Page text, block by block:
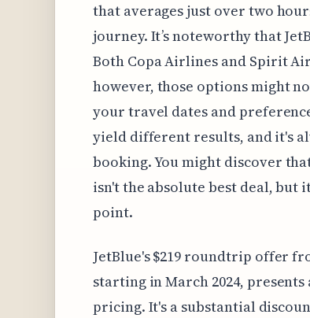
that averages just over two
journey. It’s noteworthy that
Both Copa Airlines and Spirit
however, those options might
your travel dates and
yield different results, and it's
booking. You might discover
isn't the absolute best deal,
point.
JetBlue's $219 roundtrip offer
starting in March 2024,
pricing. It's a substantial